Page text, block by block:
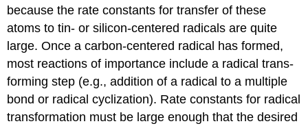
because the rate constants for transfer of these
atoms to tin- or silicon-centered radicals are quite
large. Once a carbon-centered radical has formed,
most reactions of importance include a radical trans­
forming step (e.g., addition of a radical to a multiple
bond or radical cyclization). Rate constants for radical
trans­for­mation must be large enough that the desired